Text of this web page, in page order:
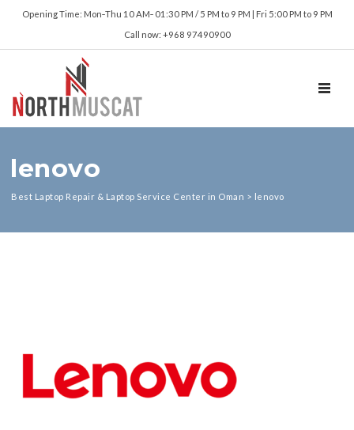
Opening Time: Mon‑Thu 10 AM‑ 01:30 PM / 5 PM to 9 PM | Fri 5:00 PM to 9 PM
Call now: +968 97490900
lenovo
Best Laptop Repair & Laptop Service Center in Oman > lenovo